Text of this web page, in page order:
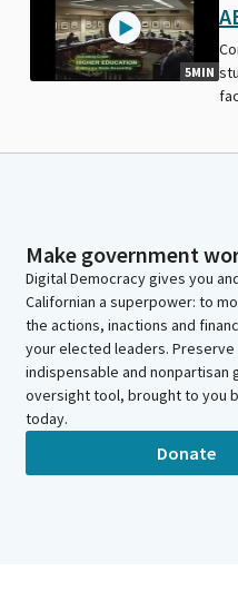
5MIN
Make government
Digital Democracy gives you
Californian a superpower: to
the actions, inactions and
your elected leaders. Preserve
indispensable and nonpartisan
oversight tool, brought to you
today.
Donate